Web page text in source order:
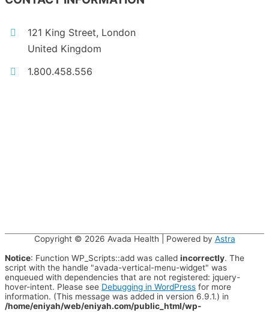
121 King Street, London
United Kingdom
1.800.458.556
Copyright © 2026 Avada Health | Powered by Astra
Notice: Function WP_Scripts::add was called incorrectly. The
script with the handle "avada-vertical-menu-widget" was
enqueued with dependencies that are not registered: jquery-
hover-intent. Please see Debugging in WordPress for more
information. (This message was added in version 6.9.1.) in
/home/eniyah/web/eniyah.com/public_html/wp-